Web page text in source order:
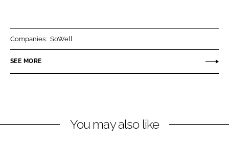
n
k
n
e
Companies: SoWell
SEE MORE
You may also like